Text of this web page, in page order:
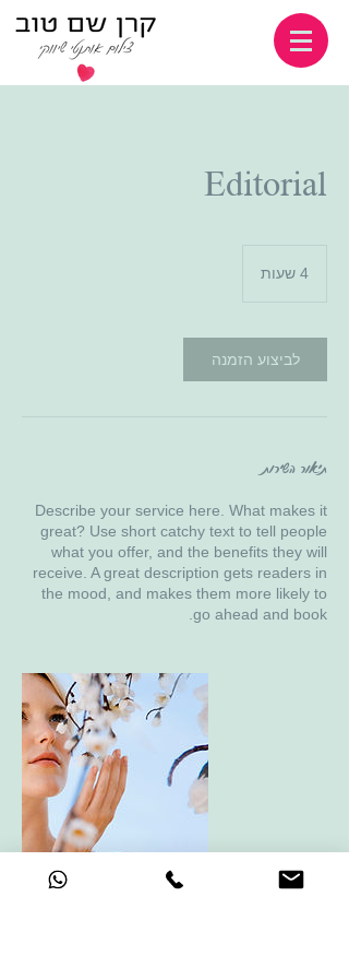
Editorial
4 שעות
ו
ת
לביצוע הזמנה
תיאור השירות
Describe your service here. What makes it
great? Use short catchy text to tell people
what you offer, and the benefits they will
receive. A great description gets readers in
the mood, and makes them more likely to
go ahead and book.